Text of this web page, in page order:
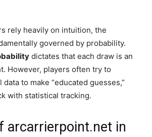
rely heavily on intuition, the
governed by probability.
dictates that each draw is an
However, players often try to
to make “educated guesses,”
with statistical tracking.
arcarrierpoint.net in